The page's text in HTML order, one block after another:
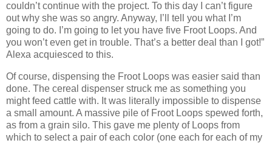
couldn’t continue with the project. To this day I can’t figure
out why she was so angry. Anyway, I’ll tell you what I’m
going to do. I’m going to let you have five Froot Loops. And
you won’t even get in trouble. That’s a better deal than I got!”
Alexa acquiesced to this.
Of course, dispensing the Froot Loops was easier said than
done. The cereal dispenser struck me as something you
might feed cattle with. It was literally impossible to dispense
a small amount. A massive pile of Froot Loops spewed forth,
as from a grain silo. This gave me plenty of Loops from
which to select a pair of each color (one each for each of my